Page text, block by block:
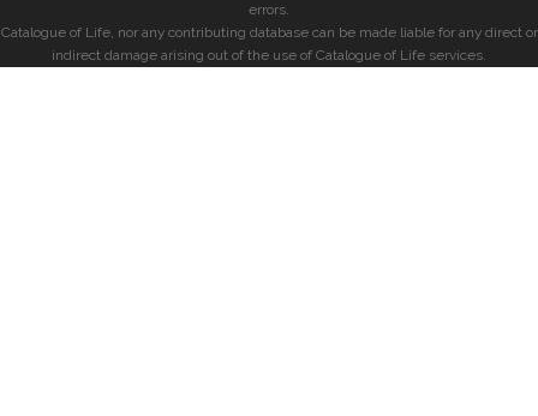
errors.
Catalogue of Life, nor any contributing database can be made liable for any direct or
indirect damage arising out of the use of Catalogue of Life services.